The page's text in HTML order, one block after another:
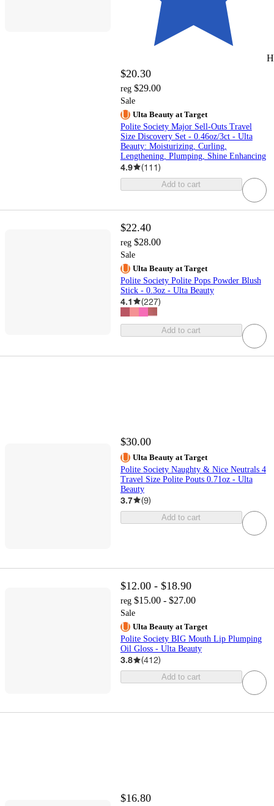
$20.30
reg $29.00
Sale
Ulta Beauty at Target
Polite Society Major Sell-Outs Travel
Size Discovery Set - 0.46oz/3ct - Ulta
Beauty: Moisturizing, Curling,
Lengthening, Plumping, Shine Enhancing
4.9 (111)
Add to cart
$22.40
reg $28.00
Sale
Ulta Beauty at Target
Polite Society Polite Pops Powder Blush
Stick - 0.3oz - Ulta Beauty
4.1 (227)
Add to cart
$30.00
Ulta Beauty at Target
Polite Society Naughty & Nice Neutrals 4
Travel Size Polite Pouts 0.71oz - Ulta
Beauty
3.7 (9)
Add to cart
$12.00 - $18.90
reg $15.00 - $27.00
Sale
Ulta Beauty at Target
Polite Society BIG Mouth Lip Plumping
Oil Gloss - Ulta Beauty
3.8 (412)
Add to cart
$16.80